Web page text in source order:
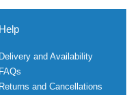
Help
Delivery and Availability
FAQs
Returns and Cancellations